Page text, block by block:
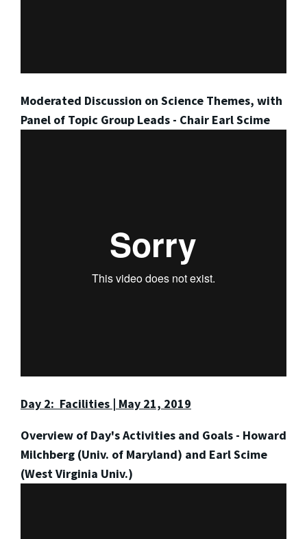
Moderated Discussion on Science Themes, with
Panel of Topic Group Leads - Chair Earl Scime
Day 2: Facilities | May 21, 2019
Overview of Day's Activities and Goals - Howard
Milchberg (Univ. of Maryland) and Earl Scime
(West Virginia Univ.)